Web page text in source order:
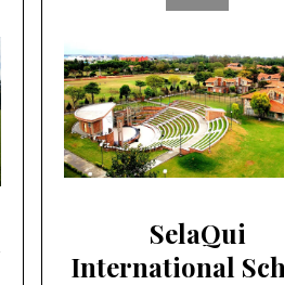
SelaQui
International